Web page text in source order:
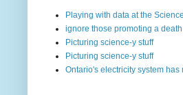
Playing with data at the
ignore those promoting a
Picturing science-y stuff
Picturing science-y stuff
Ontario's electricity system has